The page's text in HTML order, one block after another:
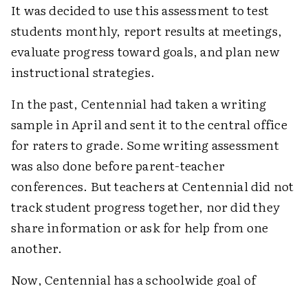
It was decided to use this assessment to test
students monthly, report results at meetings,
evaluate progress toward goals, and plan new
instructional strategies.
In the past, Centennial had taken a writing
sample in April and sent it to the central office
for raters to grade. Some writing assessment
was also done before parent-teacher
conferences. But teachers at Centennial did not
track student progress together, nor did they
share information or ask for help from one
another.
Now, Centennial has a schoolwide goal of